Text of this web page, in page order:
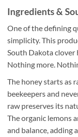
Ingredients &
One of the defining
simplicity. This
South Dakota clover
Nothing more.
The honey starts as
beekeepers and
raw preserves its
The organic lemons
and balance, adding